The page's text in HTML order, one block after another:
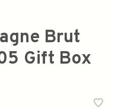
Brut
Gift Box